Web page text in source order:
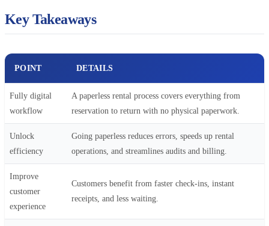
Key Takeaways
POINT DETAILS
Fully digital
workflow
A paperless rental process covers everything from
reservation to return with no physical paperwork.
Unlock
efficiency
Going paperless reduces errors, speeds up rental
operations, and streamlines audits and billing.
Improve
customer
experience
Customers benefit from faster check-ins, instant
receipts, and less waiting.